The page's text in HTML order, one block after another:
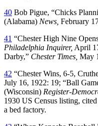
40 Bob Pigue, “Chicks
(Alabama) News, February
41 “Chester High Nine
Philadelphia Inquirer, April
Darby,” Chester Times, May
42 “Chester Wins, 6-5,
July 16, 1922: 19; “Ball
(Wisconsin) Register-
1930 US Census listing,
a bed factory.